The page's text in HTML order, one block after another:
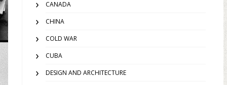
CANADA
CHINA
COLD WAR
CUBA
DESIGN AND ARCHITECTURE